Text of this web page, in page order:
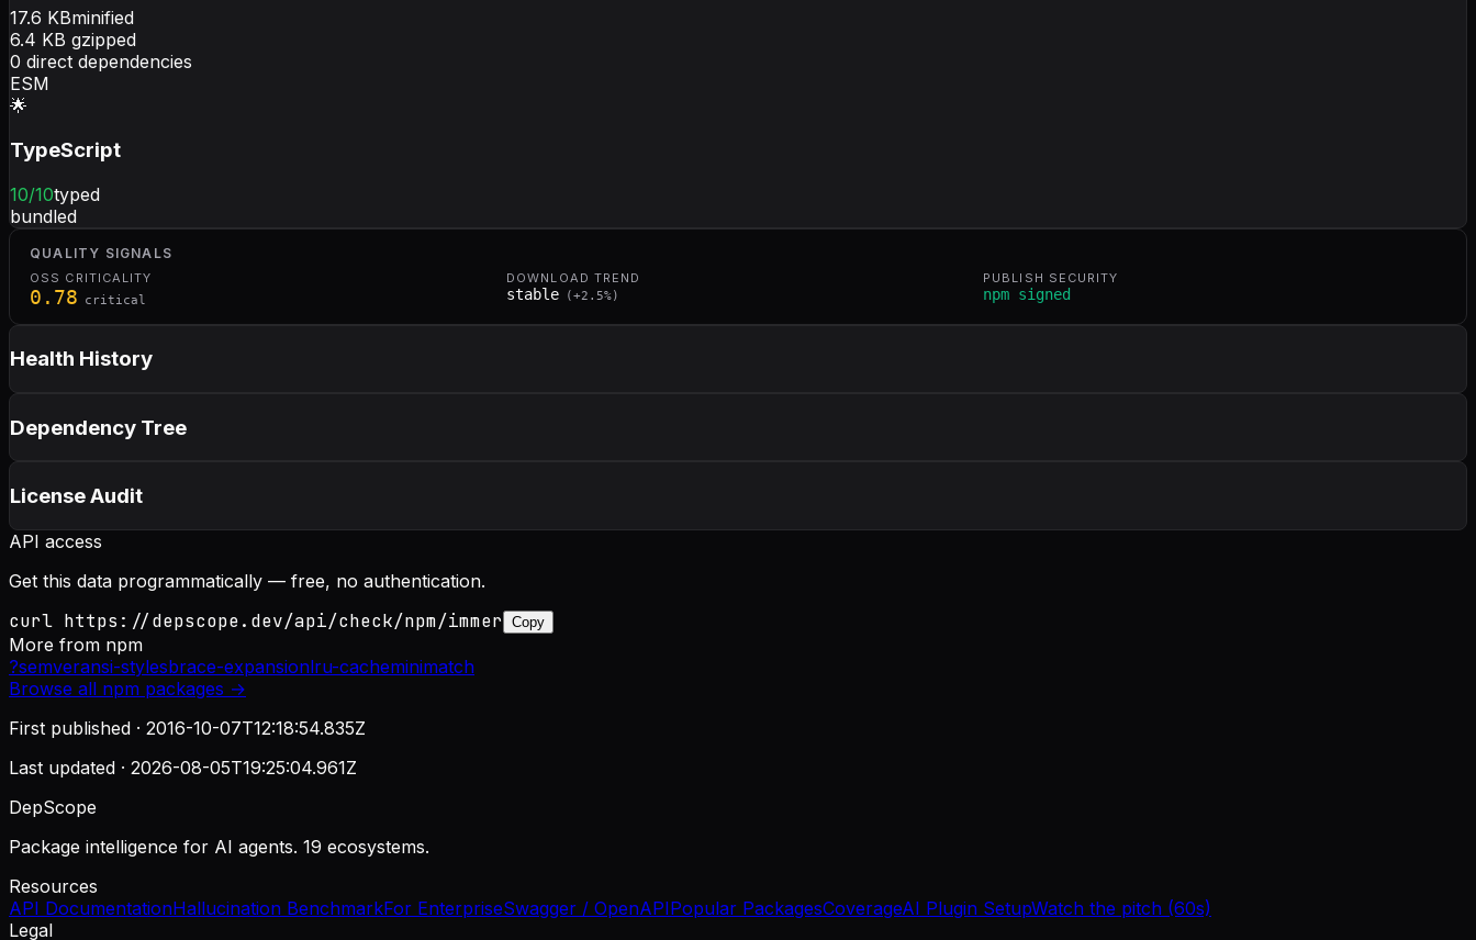
17.6 KBminified
6.4 KB gzipped
0 direct dependencies
ESM
🌟
TypeScript
10/10typed
bundled
QUALITY SIGNALS
OSS CRITICALITY
0.78 critical
DOWNLOAD TREND
stable (+2.5%)
PUBLISH SECURITY
npm signed
Health History
Dependency Tree
License Audit
API access
Get this data programmatically — free, no authentication.
curl https://depscope.dev/api/check/npm/immer Copy
More from npm
?semveransi-stylesbrace-expansionlru-cacheminimatch
Browse all npm packages →
First published · 2016-10-07T12:18:54.835Z
Last updated · 2026-08-05T19:25:04.961Z
DepScope
Package intelligence for AI agents. 19 ecosystems.
Resources
API DocumentationHallucination BenchmarkFor EnterpriseSwagger / OpenAPIPopular PackagesCoverageAI Plugin SetupWatch the pitch (60s)
Legal